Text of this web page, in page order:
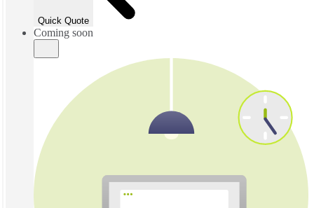
Quick Quote
Coming soon